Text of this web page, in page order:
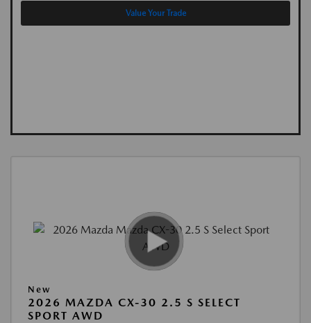
Value Your Trade
New
2026 MAZDA CX-30 2.5 S SELECT
SPORT AWD